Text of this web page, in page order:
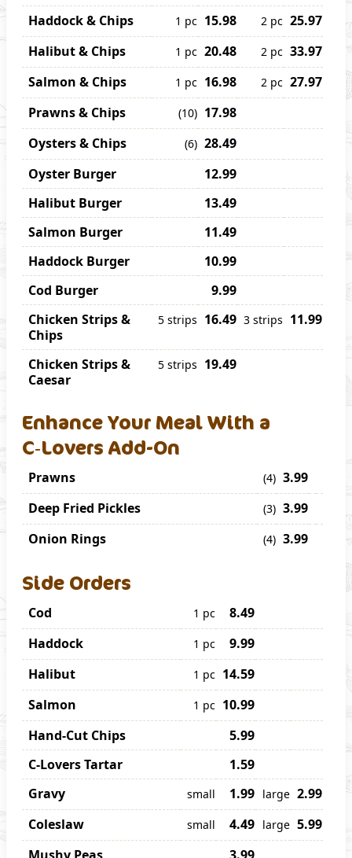
Haddock & Chips
1 pc 15.98 2 pc 25.97
Halibut & Chips
1 pc 20.48 2 pc 33.97
Salmon & Chips
1 pc 16.98 2 pc 27.97
Prawns & Chips
(10) 17.98
Oysters & Chips
(6) 28.49
Oyster Burger
12.99
Halibut Burger
13.49
Salmon Burger
11.49
Haddock Burger
10.99
Cod Burger
9.99
Chicken Strips &
Chips
5 strips 16.49 3 strips 11.99
Chicken Strips &
Caesar
5 strips 19.49
Enhance Your Meal With a
C‑Lovers Add-On
Prawns (4) 3.99
Deep Fried Pickles
(3) 3.99
Onion Rings
(4) 3.99
Side Orders
Cod 1 pc
8.49
Haddock
1 pc
9.99
Halibut
1 pc 14.59
Salmon
1 pc 10.99
Hand-Cut Chips
5.99
C-Lovers Tartar
1.59
Gravy
small 1.99 large 2.99
Coleslaw
small 4.49 large 5.99